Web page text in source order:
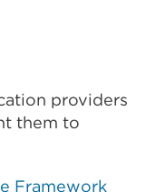
providers
them to
Framework